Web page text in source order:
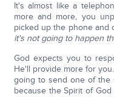
It's almost like a
more and more, you
picked up the phone and
it's not going to happen
God expects you to
He'll provide more for
going to send one of the
because the Spirit of